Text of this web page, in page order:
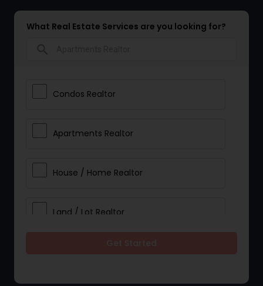
What Real Estate Services are you looking for?
Condos Realtor
Apartments Realtor
House / Home Realtor
Land / Lot Realtor